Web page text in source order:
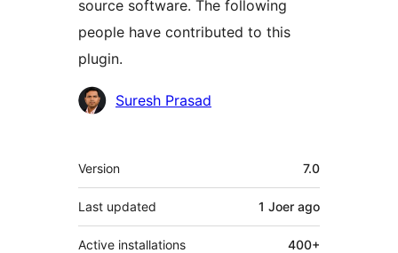
source software. The following
people have contributed to this
plugin.
Contributors
Suresh Prasad
Meta
Version 7.0
Last updated 1 Joer ago
Active installations 400+